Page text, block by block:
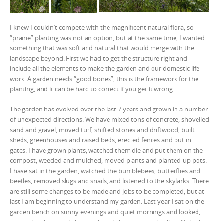
I knew I couldn’t compete with the magnificent natural flora, so
“prairie” planting was not an option, but at the same time, I wanted
something that was soft and natural that would merge with the
landscape beyond. First we had to get the structure right and
include all the elements to make the garden and our domestic life
work. A garden needs “good bones”, this is the framework for the
planting, and it can be hard to correct if you get it wrong.
The garden has evolved over the last 7 years and grown in a number
of unexpected directions. We have mixed tons of concrete, shovelled
sand and gravel, moved turf, shifted stones and driftwood, built
sheds, greenhouses and raised beds, erected fences and put in
gates. I have grown plants, watched them die and put them on the
compost, weeded and mulched, moved plants and planted-up pots.
I have sat in the garden, watched the bumblebees, butterflies and
beetles, removed slugs and snails, and listened to the skylarks. There
are still some changes to be made and jobs to be completed, but at
last I am beginning to understand my garden. Last year I sat on the
garden bench on sunny evenings and quiet mornings and looked,